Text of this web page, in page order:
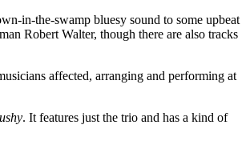
in-the-swamp bluesy sound to some upbeat
Robert Walter, though there are also tracks
affected, arranging and performing at
. It features just the trio and has a kind of